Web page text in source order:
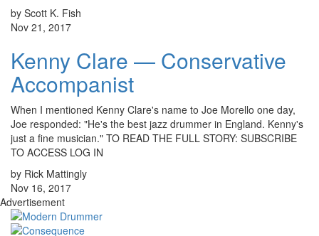
by Scott K. Fish
Nov 21, 2017
Kenny Clare — Conservative
Accompanist
When I mentioned Kenny Clare's name to Joe Morello one day,
Joe responded: "He's the best jazz drummer in England. Kenny's
just a fine musician." TO READ THE FULL STORY: SUBSCRIBE
TO ACCESS LOG IN
by Rick Mattingly
Nov 16, 2017
Advertisement